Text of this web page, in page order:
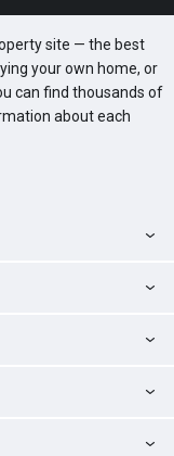
site — the best
your own home, or
can find thousands of
about each